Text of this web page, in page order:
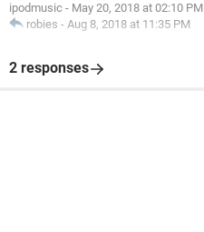
ipodmusic - May 20, 2018 at 02:10 PM
robies - Aug 8, 2018 at 11:35 PM
2 responses